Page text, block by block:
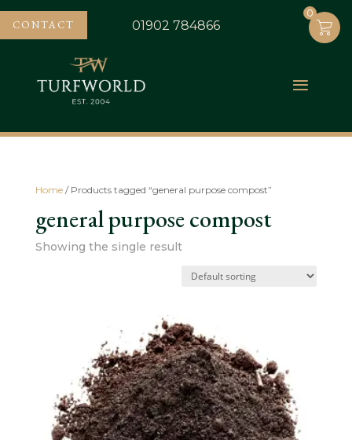
CONTACT 01902 784866
Home/ Products tagged “general purpose compost”
general purpose compost
Showing the single result
0